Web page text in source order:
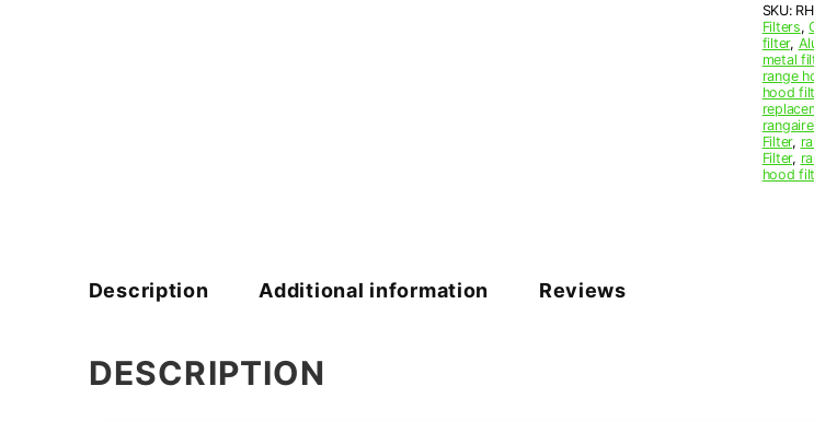
3/4
x
14-
3/4
x
3/8
x
SKU:
Filters,
filter,
metal
range
hood
Filter,
Filter,
hood
Description Additional information Reviews
DESCRIPTION